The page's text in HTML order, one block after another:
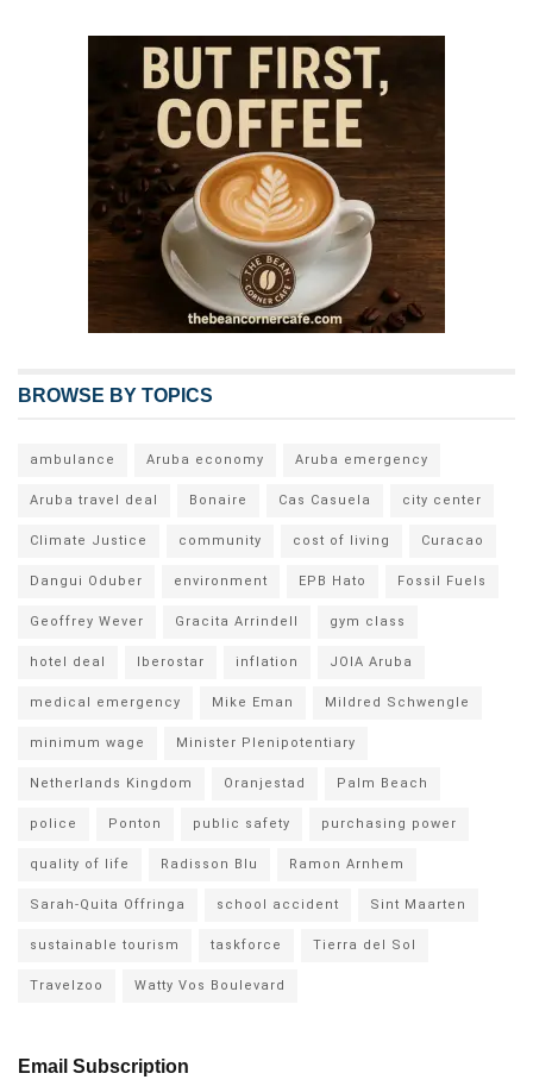
BROWSE BY TOPICS
ambulance Aruba economy Aruba emergency
Aruba travel deal Bonaire Cas Casuela city center
Climate Justice community cost of living Curacao
Dangui Oduber environment EPB Hato Fossil Fuels
Geoffrey Wever Gracita Arrindell gym class
hotel deal Iberostar inflation JOIA Aruba
medical emergency Mike Eman Mildred Schwengle
minimum wage Minister Plenipotentiary
Netherlands Kingdom Oranjestad Palm Beach
police Ponton public safety purchasing power
quality of life Radisson Blu Ramon Arnhem
Sarah-Quita Offringa school accident Sint Maarten
sustainable tourism taskforce Tierra del Sol
Travelzoo Watty Vos Boulevard
Email Subscription